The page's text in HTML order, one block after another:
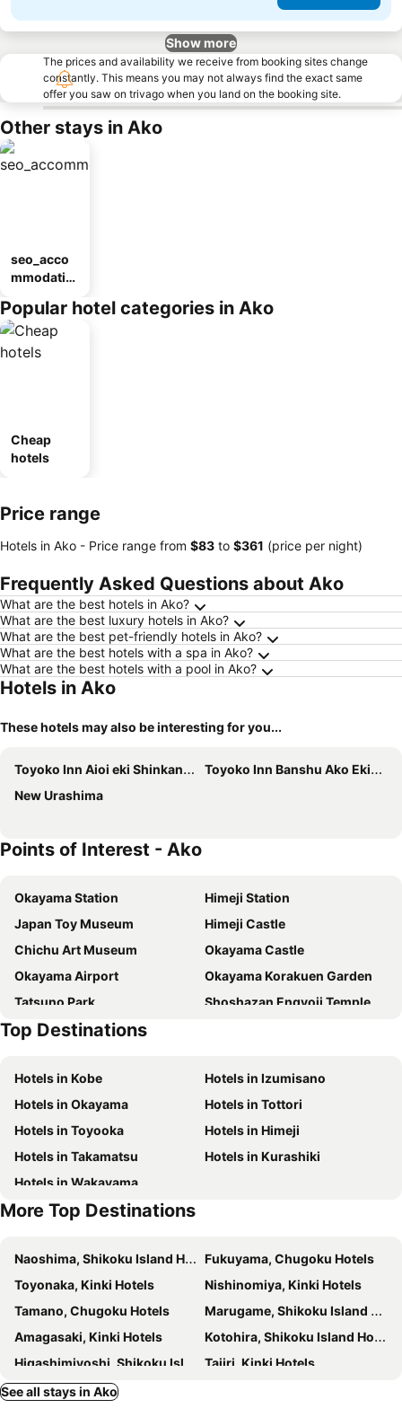
Show more
The prices and availability we receive from booking sites change
constantly. This means you may not always find the exact same
offer you saw on trivago when you land on the booking site.
Other stays in Ako
seo_acco
mmodatio
ousel_ryo
kan
Popular hotel categories in Ako
Cheap
hotels
Price range
Hotels in Ako - Price range from ‎$83 to ‎$361 (price per night)
Frequently Asked Questions about Ako
What are the best hotels in Ako?
What are the best luxury hotels in Ako?
What are the best pet-friendly hotels in Ako?
What are the best hotels with a spa in Ako?
What are the best hotels with a pool in Ako?
Hotels in Ako
These hotels may also be interesting for you...
Toyoko Inn Aioi eki Shinkansen guchi
Toyoko Inn Banshu Ako Ekimae
New Urashima
Points of Interest - Ako
Okayama Station
Himeji Station
Japan Toy Museum
Himeji Castle
Chichu Art Museum
Okayama Castle
Okayama Airport
Okayama Korakuen Garden
Tatsuno Park
Shoshazan Engyoji Temple
Yunogo hot spring
Top Destinations
Hotels in Kobe
Hotels in Izumisano
Hotels in Okayama
Hotels in Tottori
Hotels in Toyooka
Hotels in Himeji
Hotels in Takamatsu
Hotels in Kurashiki
Hotels in Wakayama
More Top Destinations
Naoshima, Shikoku Island Hotels
Fukuyama, Chugoku Hotels
Toyonaka, Kinki Hotels
Nishinomiya, Kinki Hotels
Tamano, Chugoku Hotels
Marugame, Shikoku Island Hotels
Amagasaki, Kinki Hotels
Kotohira, Shikoku Island Hotels
Higashimiyoshi, Shikoku Island Hotels
Tajiri, Kinki Hotels
Naruto, Shikoku Island Hotels
See all stays in Ako